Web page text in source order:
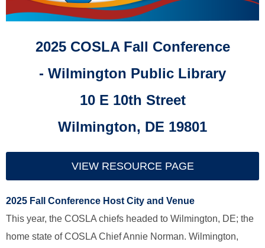
2025 COSLA Fall Conference
- Wilmington Public Library
10 E 10th Street
Wilmington, DE 19801
VIEW RESOURCE PAGE
2025 Fall Conference Host City and Venue
This year, the COSLA chiefs headed to Wilmington, DE; the
home state of COSLA Chief Annie Norman. Wilmington,